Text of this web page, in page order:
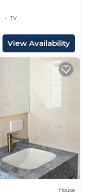
TV
View Availability
House